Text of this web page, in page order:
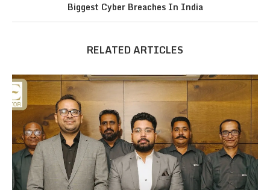
Biggest Cyber Breaches In India
RELATED ARTICLES